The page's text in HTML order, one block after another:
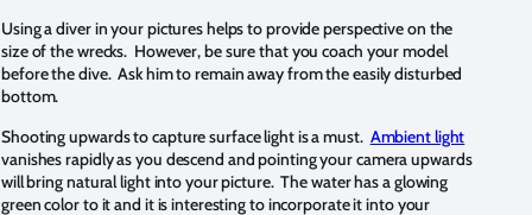
Using a diver in your pictures helps to provide perspective on the
size of the wrecks. However, be sure that you coach your model
before the dive. Ask him to remain away from the easily disturbed
bottom.
Shooting upwards to capture surface light is a must. Ambient light
vanishes rapidly as you descend and pointing your camera upwards
will bring natural light into your picture. The water has a glowing
green color to it and it is interesting to incorporate it into your